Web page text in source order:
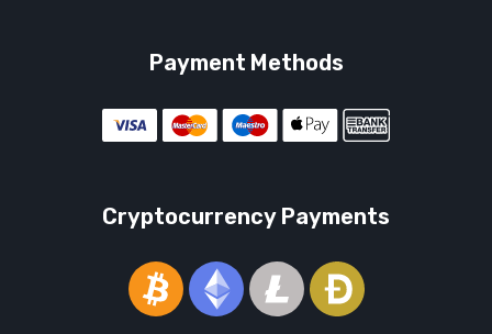
Payment Methods
Cryptocurrency Payments